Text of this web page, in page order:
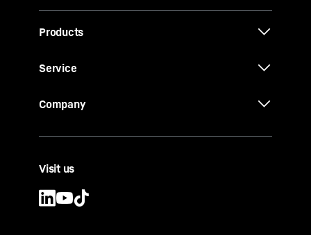
Products
Service
Company
Visit us